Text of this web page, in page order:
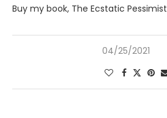
Buy my book, The Ecstatic Pessimist
04/25/2021